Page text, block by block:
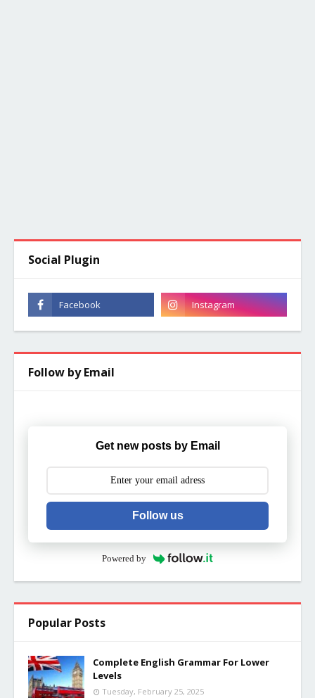
Social Plugin
Follow by Email
Get new posts by Email
Follow us
Powered by
Popular Posts
Complete English Grammar For Lower
Levels
Tuesday, February 25, 2025